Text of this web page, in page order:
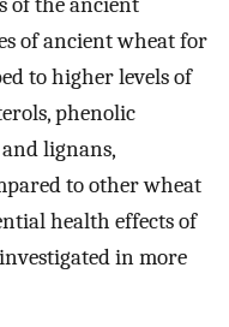
of ancient wheat for
to higher levels of
phenolic
lignans,
to other wheat
health effects of
in more